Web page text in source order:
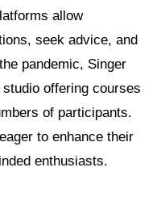
allow
seek advice, and
pandemic, Singer
offering courses
of participants.
to enhance their
enthusiasts.